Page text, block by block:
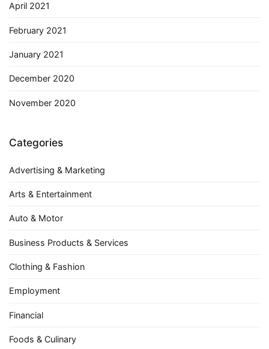
April 2021
February 2021
January 2021
December 2020
November 2020
Categories
Advertising & Marketing
Arts & Entertainment
Auto & Motor
Business Products & Services
Clothing & Fashion
Employment
Financial
Foods & Culinary